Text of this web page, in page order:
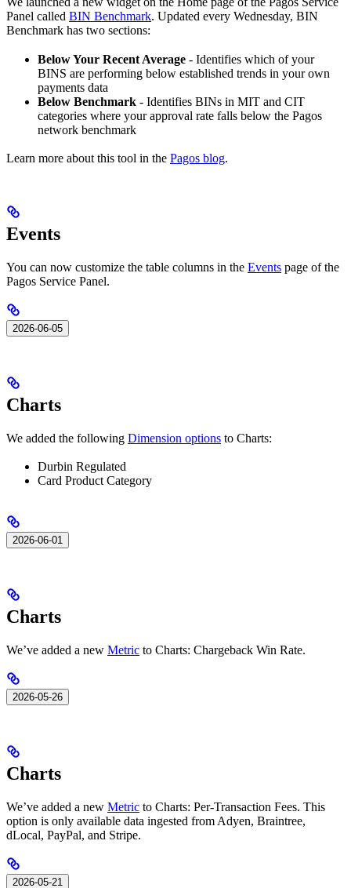
Panel called BIN Benchmark. Updated every Wednesday, BIN
Benchmark has two sections:
Below Your Recent Average - Identifies which of your
BINS are performing below established trends in your own
payments data
Below Benchmark - Identifies BINs in MIT and CIT
categories where your approval rate falls below the Pagos
network benchmark
Learn more about this tool in the Pagos blog.
Events
You can now customize the table columns in the Events page of the
Pagos Service Panel.
2026-06-05
Charts
We added the following Dimension options to Charts:
Durbin Regulated
Card Product Category
2026-06-01
Charts
We’ve added a new Metric to Charts: Chargeback Win Rate.
2026-05-26
Charts
We’ve added a new Metric to Charts: Per-Transaction Fees. This
option is only available data ingested from Adyen, Braintree,
dLocal, PayPal, and Stripe.
2026-05-21